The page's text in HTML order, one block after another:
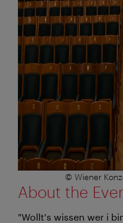
© Wiener
About the
"Wollt's wissen wer i